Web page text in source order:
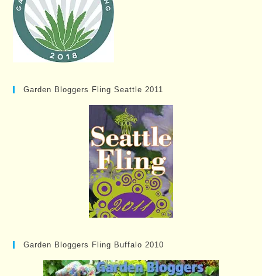
Garden Bloggers Fling Seattle 2011
Garden Bloggers Fling Buffalo 2010